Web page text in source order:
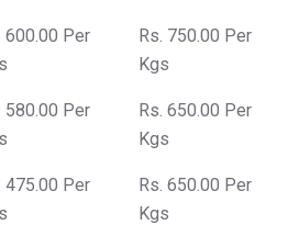
600.00 Per
Rs. 750.00 Per
Kgs
580.00 Per
Rs. 650.00 Per
Kgs
475.00 Per
Rs. 650.00 Per
Kgs